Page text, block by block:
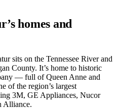
homes and
sits on the Tennessee River and
County. It’s home to historic
— full of Queen Anne and
of the region’s largest
3M, GE Appliances, Nucor
Alliance.